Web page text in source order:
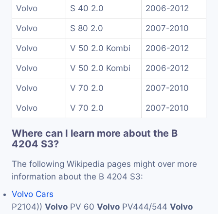
Volvo S 40 2.0 2006-2012
Volvo S 80 2.0 2007-2010
Volvo V 50 2.0 Kombi 2006-2012
Volvo V 50 2.0 Kombi 2006-2012
Volvo V 70 2.0 2007-2010
Volvo V 70 2.0 2007-2010
Where can I learn more about the B
4204 S3?
The following Wikipedia pages might over more
information about the B 4204 S3:
Volvo Cars
P2104)) Volvo PV 60 Volvo PV444/544 Volvo